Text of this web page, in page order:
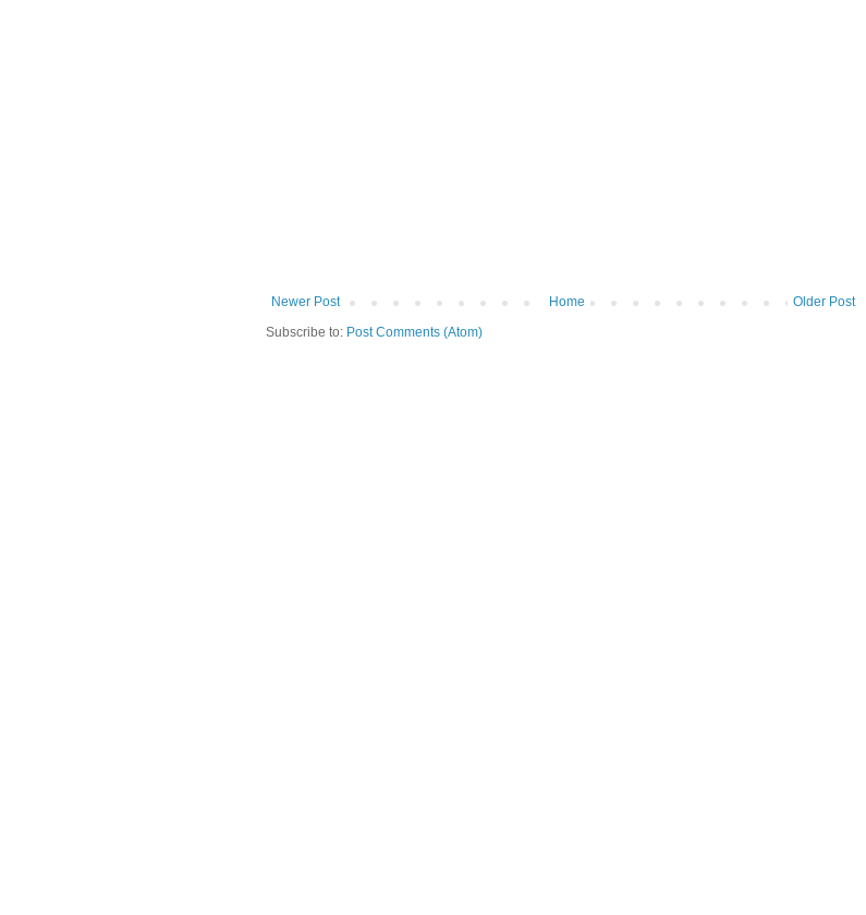
Newer Post Older Post
Home
Subscribe to: Post Comments (Atom)